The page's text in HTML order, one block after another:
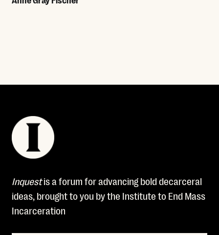
Inquestis a forum for advancing bold decarceral
ideas, brought to you by the Institute to End Mass
Incarceration